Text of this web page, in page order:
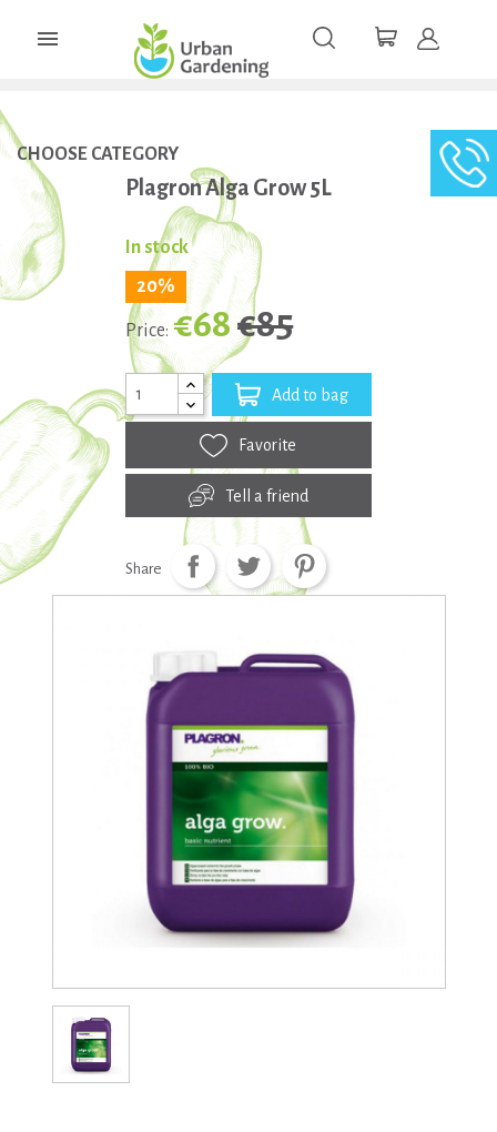

CHOOSE CATEGORY
Plagron Alga Grow 5L
In stock
20%
Price: €68 €85
Add to bag
Favorite
Tell a friend
Share